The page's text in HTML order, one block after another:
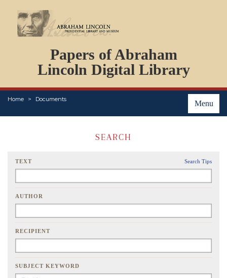
Papers of Abraham
Lincoln Digital Library
Menu
Home Documents
PERSONS
ORGANIZATIONS
EVENTS
PLACES
SEARCH
TEXT Search Tips
AUTHOR
RECIPIENT
SUBJECT KEYWORD